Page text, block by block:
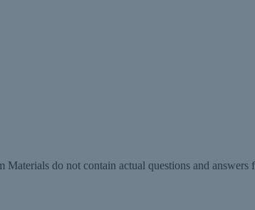
do not contain actual questions and